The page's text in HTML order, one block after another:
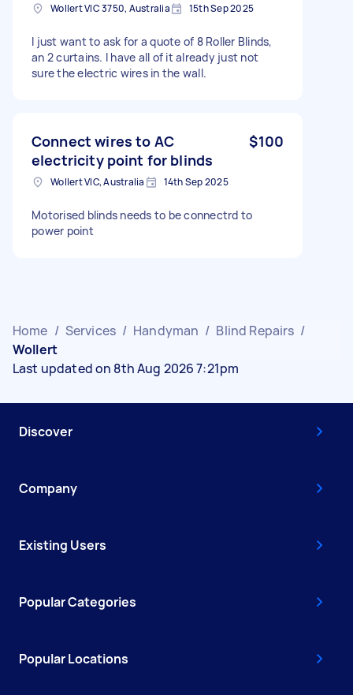
Wollert VIC 3750, Australia 15th Sep 2025
I just want to ask for a quote of 8 Roller Blinds,
an 2 curtains. I have all of it already just not
sure the electric wires in the wall.
Connect wires to AC
electricity point for blinds
$100
Wollert VIC, Australia 14th Sep 2025
Motorised blinds needs to be connectrd to
power point
Home / Services / Handyman / Blind Repairs /
Wollert
Last updated on 8th Aug 2026 7:21pm
Discover
Company
Existing Users
Popular Categories
Popular Locations